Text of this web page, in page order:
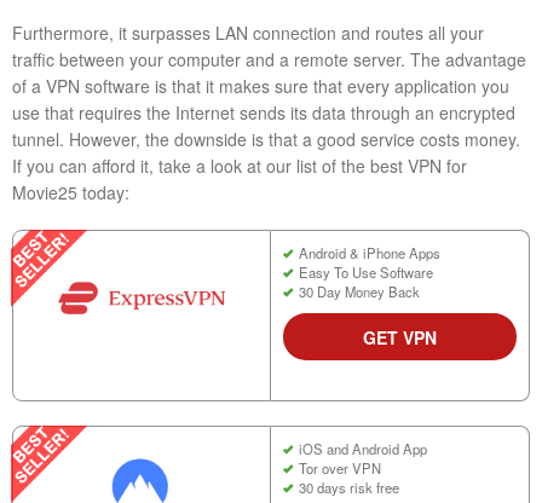
Furthermore, it surpasses LAN connection and routes all your
traffic between your computer and a remote server. The advantage
of a VPN software is that it makes sure that every application you
use that requires the Internet sends its data through an encrypted
tunnel. However, the downside is that a good service costs money.
If you can afford it, take a look at our list of the best VPN for
Movie25 today:
Android & iPhone Apps
Easy To Use Software
30 Day Money Back
GET VPN
iOS and Android App
Tor over VPN
30 days risk free